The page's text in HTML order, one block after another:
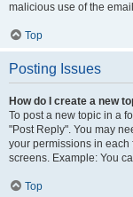
malicious use of the
Top
Posting Issues
How do I create a new
To post a new topic in a
"Post Reply". You may
your permissions in each
screens. Example: You
Top